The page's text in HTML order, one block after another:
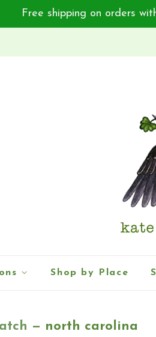
Free shipping on orders
Shop by Place
— north carolina